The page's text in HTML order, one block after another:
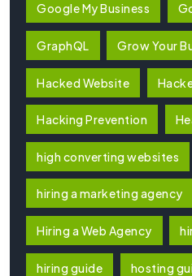
Google My Business
GraphQL Grow Your
Hacked Website
Hacking Prevention
high converting websites
hiring a marketing agency
Hiring a Web Agency
hiring guide hosting